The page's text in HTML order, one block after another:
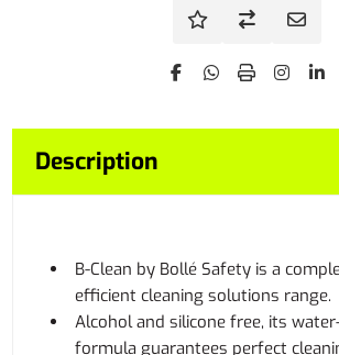
Description
B-Clean by Bollé Safety is a
efficient cleaning solutions range.
Alcohol and silicone free, its
formula guarantees perfect